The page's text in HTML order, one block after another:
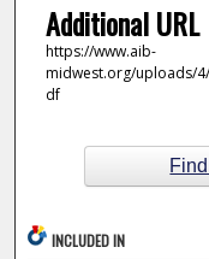
Additional URL
https://www.aib-
midwest.org/uploads/4/
df
INCLUDED IN